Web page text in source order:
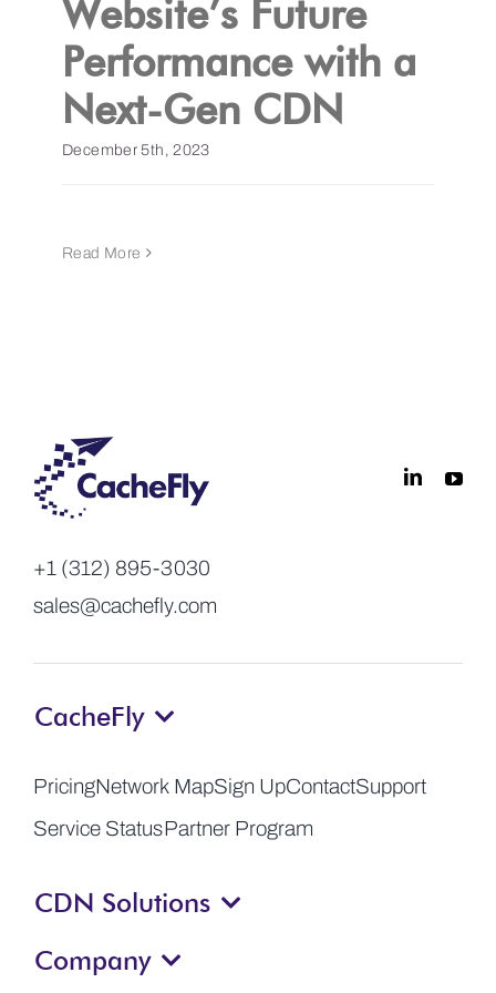
Get a Demo
Website’s Future
Performance with a
Next-Gen CDN
December 5th, 2023
Read More
+1 (312) 895-3030
sales@cachefly.com
CacheFly
PricingNetwork MapSign UpContactSupport
Service StatusPartner Program
CDN Solutions
Company